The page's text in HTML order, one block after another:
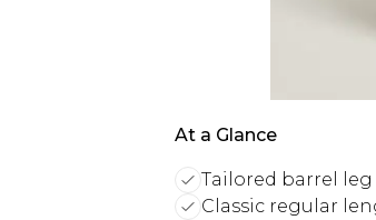
At a Glance
Tailored barrel leg
Classic regular